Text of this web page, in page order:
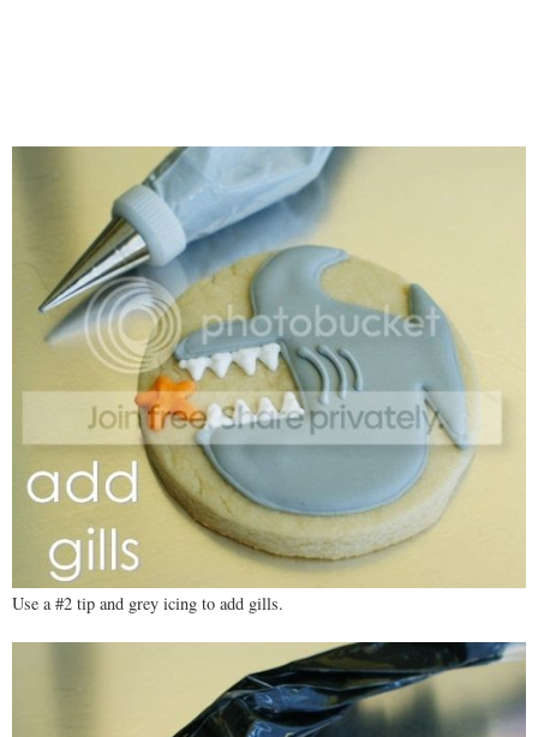
Use a #2 tip and grey icing to add gills.